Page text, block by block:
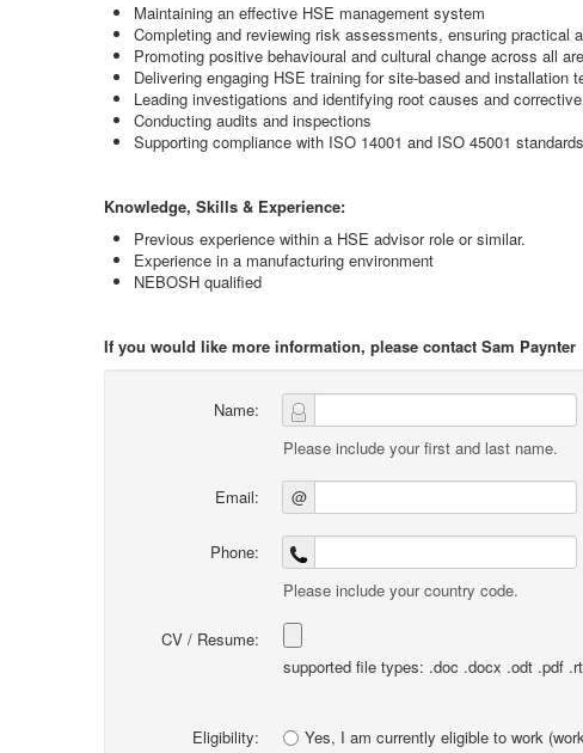
Maintaining an effective HSE management system
Completing and reviewing risk assessments, ensuring practical
Promoting positive behavioural and cultural change across all
Delivering engaging HSE training for site-based and installation
Leading investigations and identifying root causes and
Conducting audits and inspections
Supporting compliance with ISO 14001 and ISO 45001 standards
Knowledge, Skills & Experience:
Previous experience within a HSE advisor role or similar.
Experience in a manufacturing environment
NEBOSH qualified
If you would like more information, please contact Sam Paynter
Name:
Please include your first and last name.
Email: @
Phone:
Please include your country code.
CV / Resume:
supported file types: .doc .docx .odt .pdf
Eligibility: Yes, I am currently eligible to work